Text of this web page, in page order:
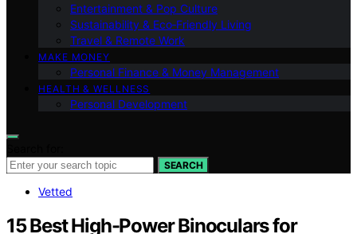
Entertainment & Pop Culture
Sustainability & Eco‑Friendly Living
Travel & Remote Work
MAKE MONEY
Personal Finance & Money Management
HEALTH & WELLNESS
Personal Development
SEARCH
Vetted
15 Best High-Power Binoculars for